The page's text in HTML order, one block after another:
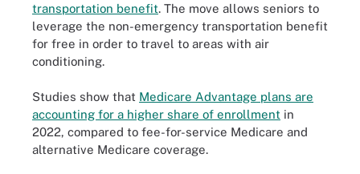
transportation benefit. The move allows seniors to
leverage the non-emergency transportation benefit
for free in order to travel to areas with air
conditioning.
Studies show that Medicare Advantage plans are
accounting for a higher share of enrollment in
2022, compared to fee-for-service Medicare and
alternative Medicare coverage.